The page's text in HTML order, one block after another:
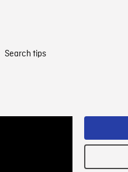
Search tips